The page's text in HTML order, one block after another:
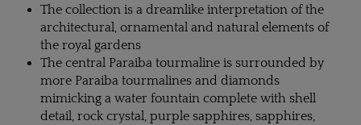
The collection is a dreamlike interpretation of the
architectural, ornamental and natural elements of
the royal gardens
The central Paraiba tourmaline is surrounded by
more Paraiba tourmalines and diamonds
mimicking a water fountain complete with shell
detail, rock crystal, purple sapphires, sapphires,